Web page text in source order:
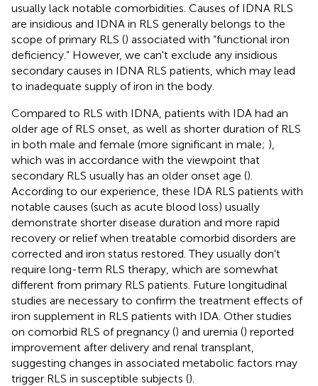
usually lack notable comorbidities. Causes of IDNA RLS
are insidious and IDNA in RLS generally belongs to the
scope of primary RLS () associated with “functional iron
deficiency.” However, we can't exclude any insidious
secondary causes in IDNA RLS patients, which may lead
to inadequate supply of iron in the body.
Compared to RLS with IDNA, patients with IDA had an
older age of RLS onset, as well as shorter duration of RLS
in both male and female (more significant in male; ),
which was in accordance with the viewpoint that
secondary RLS usually has an older onset age ().
According to our experience, these IDA RLS patients with
notable causes (such as acute blood loss) usually
demonstrate shorter disease duration and more rapid
recovery or relief when treatable comorbid disorders are
corrected and iron status restored. They usually don't
require long-term RLS therapy, which are somewhat
different from primary RLS patients. Future longitudinal
studies are necessary to confirm the treatment effects of
iron supplement in RLS patients with IDA. Other studies
on comorbid RLS of pregnancy () and uremia () reported
improvement after delivery and renal transplant,
suggesting changes in associated metabolic factors may
trigger RLS in susceptible subjects ().